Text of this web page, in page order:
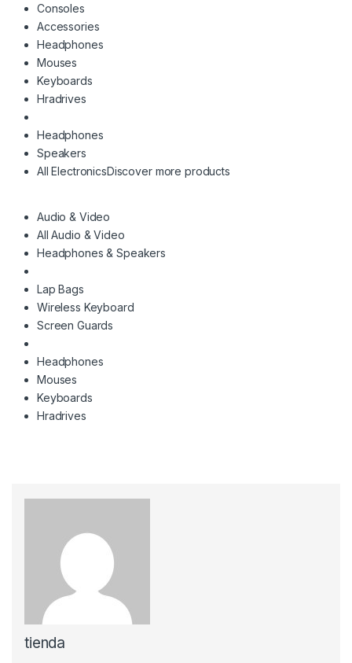
Consoles
Accessories
Headphones
Mouses
Keyboards
Hradrives
Headphones
Speakers
All ElectronicsDiscover more products
Audio & Video
All Audio & Video
Headphones & Speakers
Lap Bags
Wireless Keyboard
Screen Guards
Headphones
Mouses
Keyboards
Hradrives
tienda